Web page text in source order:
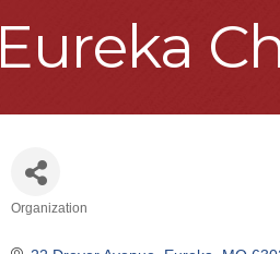
Eureka
Organization